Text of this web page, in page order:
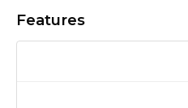
Features